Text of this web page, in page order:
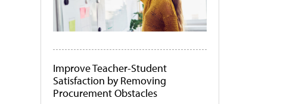
Improve Teacher-Student
Satisfaction by Removing
Procurement Obstacles